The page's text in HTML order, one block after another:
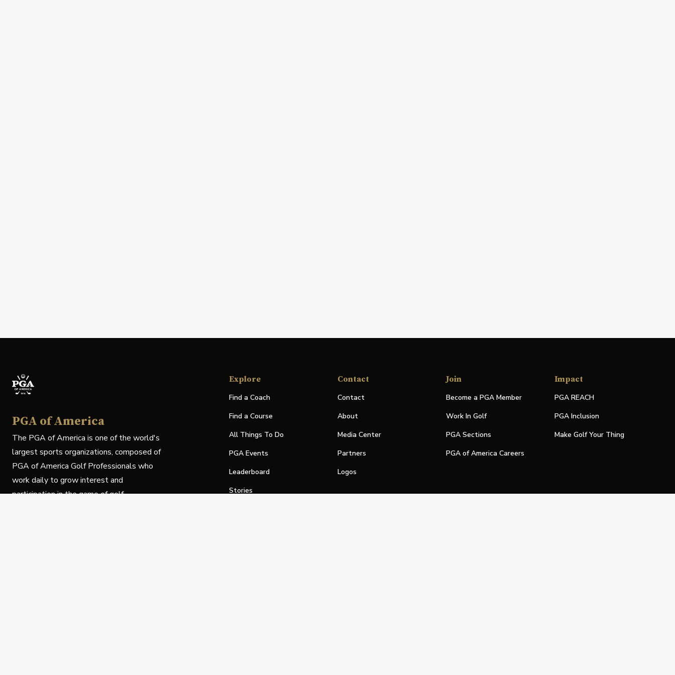
PGA of America
The PGA of America is one of the world's
largest sports organizations, composed of
PGA of America Golf Professionals who
work daily to grow interest and
participation in the game of golf.
Explore
Find a Coach
Find a Course
All Things To Do
PGA Events
Leaderboard
Stories
Contact
Contact
About
Media Center
Partners
Logos
Join
Become a PGA Member
Work In Golf
PGA Sections
PGA of America Careers
Impact
PGA REACH
PGA Inclusion
Make Golf Your Thing